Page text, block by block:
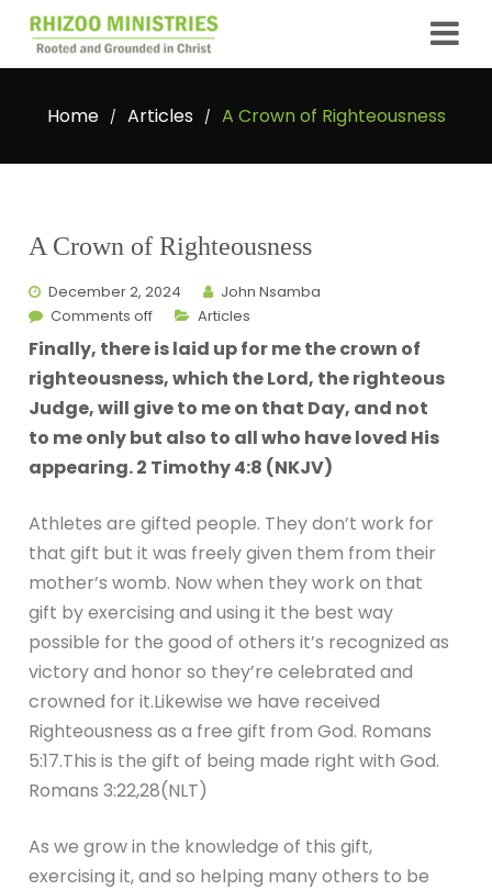
Home / Articles / A Crown of Righteousness
A Crown of Righteousness
December 2, 2024
John Nsamba
Comments off
Articles
Finally, there is laid up for me the crown of
righteousness, which the Lord, the righteous
Judge, will give to me on that Day, and not
to me only but also to all who have loved His
appearing. 2 Timothy 4:8 (NKJV)
Athletes are gifted people. They don’t work for
that gift but it was freely given them from their
mother’s womb. Now when they work on that
gift by exercising and using it the best way
possible for the good of others it’s recognized as
victory and honor so they’re celebrated and
crowned for it.Likewise we have received
Righteousness as a free gift from God. Romans
5:17.This is the gift of being made right with God.
Romans 3:22,28(NLT)
As we grow in the knowledge of this gift,
exercising it, and so helping many others to be